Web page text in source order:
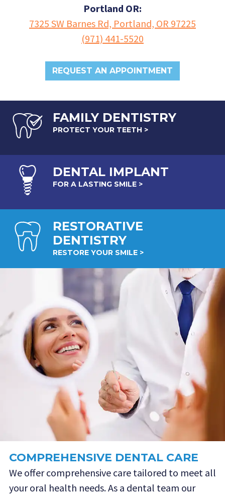
Portland OR:
7325 SW Barnes Rd, Portland, OR 97225
(971) 441-5520
REQUEST AN APPOINTMENT
FAMILY DENTISTRY
PROTECT YOUR TEETH >
DENTAL IMPLANT
FOR A LASTING SMILE >
RESTORATIVE
DENTISTRY
RESTORE YOUR SMILE >
COMPREHENSIVE DENTAL CARE
We offer comprehensive care tailored to meet all
your oral health needs. As a dental team our